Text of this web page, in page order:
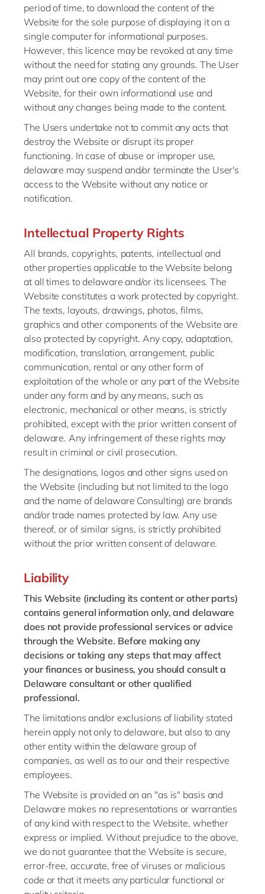
period of time, to download the content of the
Website for the sole purpose of displaying it on a
single computer for informational purposes.
However, this licence may be revoked at any time
without the need for stating any grounds. The User
may print out one copy of the content of the
Website, for their own informational use and
without any changes being made to the content.
The Users undertake not to commit any acts that
destroy the Website or disrupt its proper
functioning. In case of abuse or improper use,
delaware may suspend and/or terminate the User's
access to the Website without any notice or
notification.
Intellectual Property Rights
All brands, copyrights, patents, intellectual and
other properties applicable to the Website belong
at all times to delaware and/or its licensees. The
Website constitutes a work protected by copyright.
The texts, layouts, drawings, photos, films,
graphics and other components of the Website are
also protected by copyright. Any copy, adaptation,
modification, translation, arrangement, public
communication, rental or any other form of
exploitation of the whole or any part of the Website
under any form and by any means, such as
electronic, mechanical or other means, is strictly
prohibited, except with the prior written consent of
delaware. Any infringement of these rights may
result in criminal or civil prosecution.
The designations, logos and other signs used on
the Website (including but not limited to the logo
and the name of delaware Consulting) are brands
and/or trade names protected by law. Any use
thereof, or of similar signs, is strictly prohibited
without the prior written consent of delaware.
Liability
This Website (including its content or other parts)
contains general information only, and delaware
does not provide professional services or advice
through the Website. Before making any
decisions or taking any steps that may affect
your finances or business, you should consult a
Delaware consultant or other qualified
professional.
The limitations and/or exclusions of liability stated
herein apply not only to delaware, but also to any
other entity within the delaware group of
companies, as well as to our and their respective
employees.
The Website is provided on an "as is" basis and
Delaware makes no representations or warranties
of any kind with respect to the Website, whether
express or implied. Without prejudice to the above,
we do not guarantee that the Website is secure,
error-free, accurate, free of viruses or malicious
code or that it meets any particular functional or